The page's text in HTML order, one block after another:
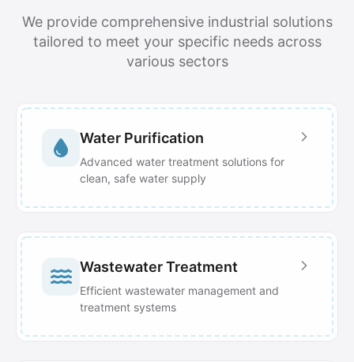
We provide comprehensive industrial solutions
tailored to meet your specific needs across
various sectors
Water Purification
Advanced water treatment solutions for
clean, safe water supply
Wastewater Treatment
Efficient wastewater management and
treatment systems